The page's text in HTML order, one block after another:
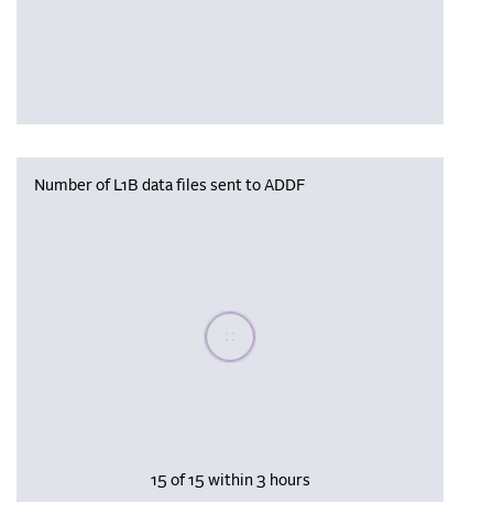
Number of L1B data files sent to ADDF
Please wait, populating data
15 of 15 within 3 hours